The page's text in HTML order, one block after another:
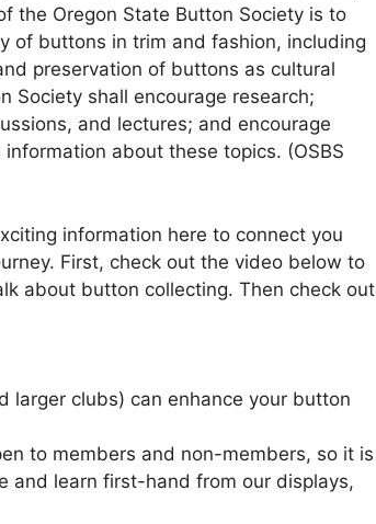
the Oregon State Button Society is to
of buttons in trim and fashion, including
preservation of buttons as cultural
Society shall encourage research;
and lectures; and encourage
about these topics. (OSBS
information here to connect you
First, check out the video below to
about button collecting. Then check out
larger clubs) can enhance your button
to members and non-members, so it is
and learn first-hand from our displays,